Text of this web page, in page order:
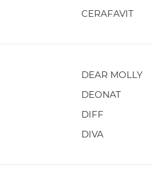
CERAFAVIT
DEAR MOLLY
DEONAT
DIFF
DIVA